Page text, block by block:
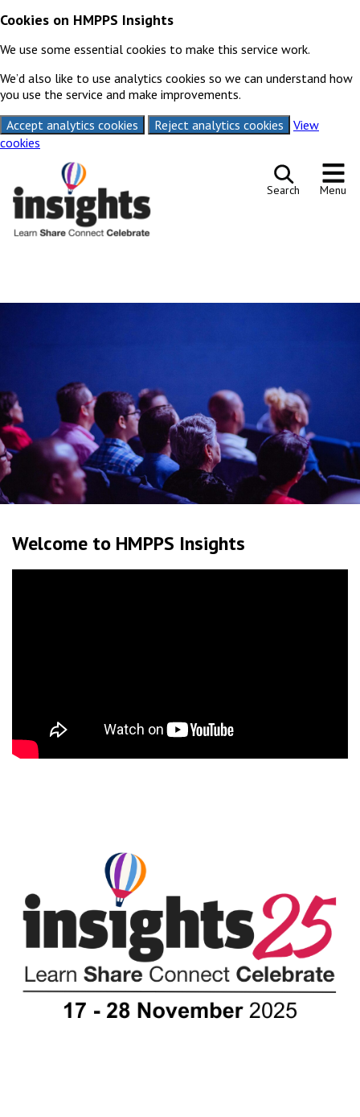
Cookies on HMPPS Insights
We use some essential cookies to make this service work.
We’d also like to use analytics cookies so we can understand how
you use the service and make improvements.
Accept analytics cookies
Reject analytics cookies
View
cookies
Search Menu
Welcome to HMPPS Insights